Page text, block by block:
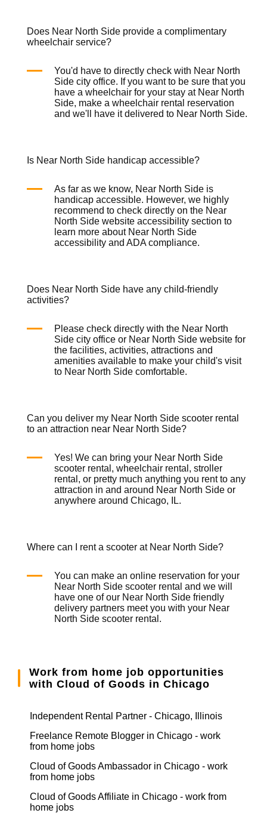
Does Near North Side provide a complimentary
wheelchair service?
You'd have to directly check with Near North
Side city office. If you want to be sure that you
have a wheelchair for your stay at Near North
Side, make awheelchair rental reservation
and we'll have it delivered to Near North Side.
Is Near North Side handicap accessible?
As far as we know, Near North Side is
handicap accessible. However, we highly
recommend to check directly on the Near
North Side website accessibility section to
learn more about Near North Side
accessibility and ADA compliance.
Does Near North Side have any child-friendly
activities?
Please check directly with the Near North
Side city office or Near North Side website for
the facilities, activities, attractions and
amenities available to make your child's visit
to Near North Side comfortable.
Can you deliver my Near North Side scooter rental
to an attraction near Near North Side?
Yes! We can bring your Near North Side
scooter rental ,wheelchair rental ,stroller
rental , or pretty much anything you rent to any
attraction in and around Near North Side or
anywhere around Chicago, IL.
Where can I rent a scooter at Near North Side?
You can make an online reservation for your
Near North Sidescooter rental and we will
have one of our Near North Side friendly
delivery partners meet you with your Near
North Sidescooter rental .
Work from home job opportunities
with Cloud of Goods in Chicago
Independent Rental Partner - Chicago, Illinois
Freelance Remote Blogger in Chicago - work
from home jobs
Cloud of Goods Ambassador in Chicago - work
from home jobs
Cloud of Goods Affiliate in Chicago - work from
home jobs